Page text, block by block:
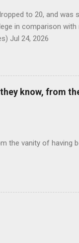
to 20, and was
in comparison
Jul 24, 2026
know, from
the vanity of having